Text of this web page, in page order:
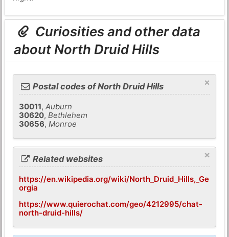
Curiosities and other data
about North Druid Hills
×
Postal codes of North Druid Hills
30011,Auburn
30620,Bethlehem
30656,Monroe
×
Related websites
https://en.wikipedia.org/wiki/North_Druid_Hills,_Ge
orgia
https://www.quierochat.com/geo/4212995/chat-
north-druid-hills/